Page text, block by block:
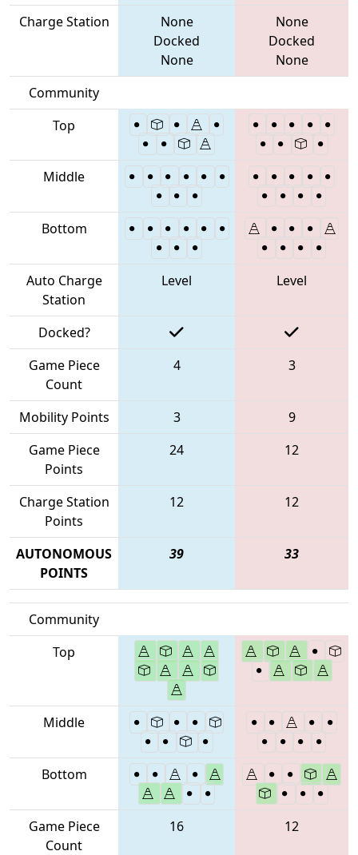
Charge Station
None
Docked
None
None
Docked
None
Community
Top
Middle
Bottom
Auto Charge
Station
Level Level
Docked?
Game Piece
Count
4 3
Mobility Points 3
9
Game Piece
Points
24 12
Charge Station
Points
12 12
AUTONOMOUS
POINTS
39 33
Community
Top
Middle
Bottom
Game Piece
Count
16 12